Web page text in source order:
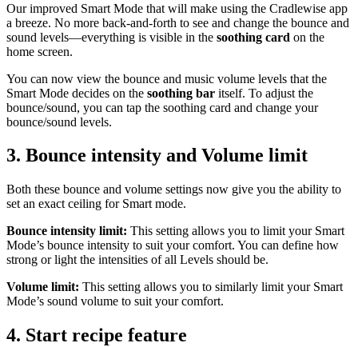
Our improved Smart Mode that will make using the Cradlewise app
a breeze. No more back-and-forth to see and change the bounce and
sound levels—everything is visible in the soothing card on the
home screen.
You can now view the bounce and music volume levels that the
Smart Mode decides on the soothing bar itself. To adjust the
bounce/sound, you can tap the soothing card and change your
bounce/sound levels.
3. Bounce intensity and Volume limit
Both these bounce and volume settings now give you the ability to
set an exact ceiling for Smart mode.
Bounce intensity limit: This setting allows you to limit your Smart
Mode’s bounce intensity to suit your comfort. You can define how
strong or light the intensities of all Levels should be.
Volume limit: This setting allows you to similarly limit your Smart
Mode’s sound volume to suit your comfort.
4. Start recipe feature